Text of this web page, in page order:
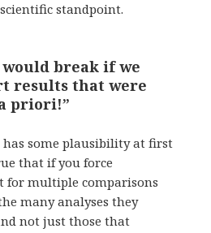
standpoint.
would break if we
results that were
priori!”
has some plausibility at first
that if you force
for multiple comparisons
many analyses they
not just those that